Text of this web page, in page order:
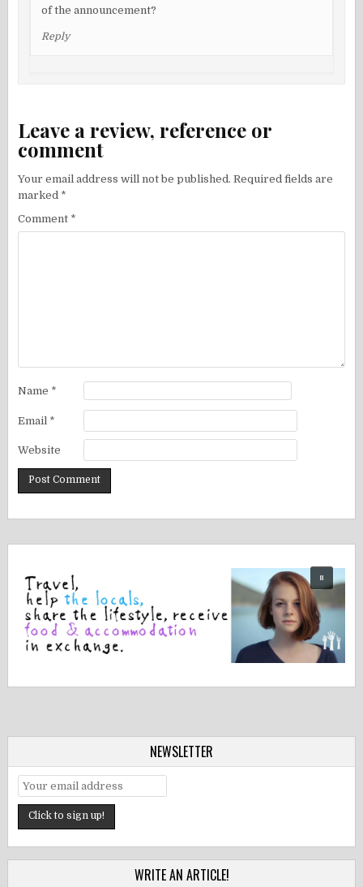
of the announcement?
Reply
Leave a review, reference or
comment
Your email address will not be published. Required fields are
marked *
Comment *
Name *
Email *
Website
NEWSLETTER
WRITE AN ARTICLE!